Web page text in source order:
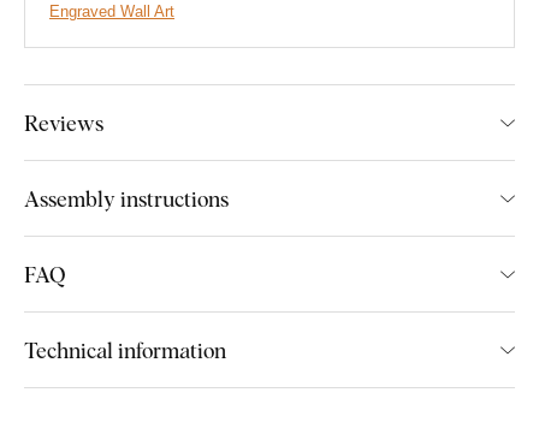
Precisely engraved details
Excellent gift for a traveler
Product installation:
hang on the wall. Their number depends on the size of the
Engraved Wall Art
Reviews
Assembly instructions
FAQ
Technical information